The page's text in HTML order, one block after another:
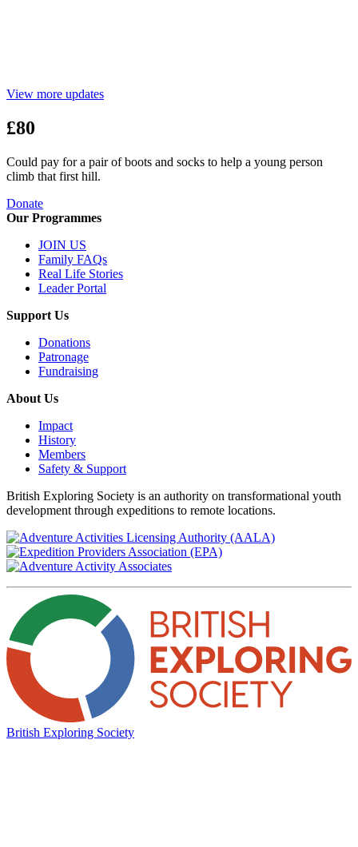
View more updates
£80
Could pay for a pair of boots and socks to help a young person
climb that first hill.
Donate
Our Programmes
JOIN US
Family FAQs
Real Life Stories
Leader Portal
Support Us
Donations
Patronage
Fundraising
About Us
Impact
History
Members
Safety & Support
British Exploring Society is an authority on transformational youth
development through expeditions to remote locations.
British Exploring Society